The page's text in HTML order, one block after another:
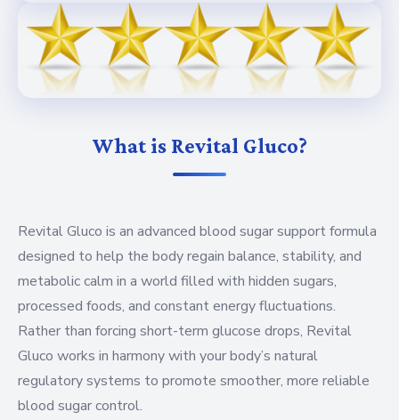
What is Revital Gluco?
Revital Gluco is an advanced blood sugar support formula
designed to help the body regain balance, stability, and
metabolic calm in a world filled with hidden sugars,
processed foods, and constant energy fluctuations.
Rather than forcing short-term glucose drops, Revital
Gluco works in harmony with your body’s natural
regulatory systems to promote smoother, more reliable
blood sugar control.